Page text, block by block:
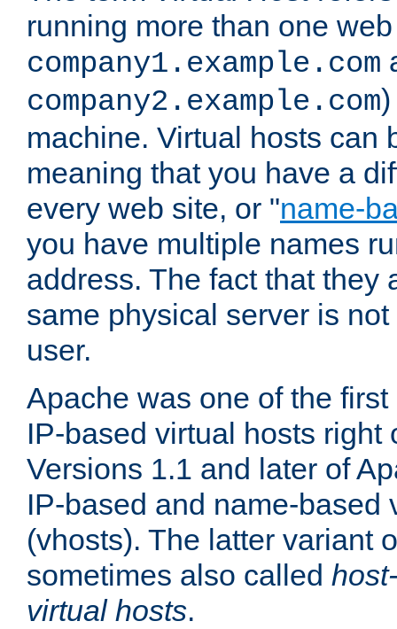
running more than one
company1.example.com
company2.example.com
machine. Virtual hosts can
meaning that you have a
every web site, or "name-
you have multiple names
address. The fact that they
same physical server is
user.
Apache was one of the
IP-based virtual hosts right
Versions 1.1 and later of
IP-based and name-based
(vhosts). The latter variant
sometimes also called
virtual hosts.